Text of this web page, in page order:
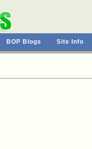
BOP Blogs Site Info